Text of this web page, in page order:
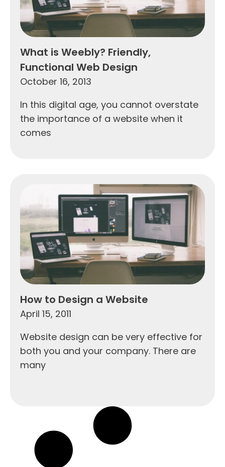
What is Weebly? Friendly,
Functional Web Design
October 16, 2013
In this digital age, you cannot overstate
the importance of a website when it
comes
How to Design a Website
April 15, 2011
Website design can be very effective for
both you and your company. There are
many